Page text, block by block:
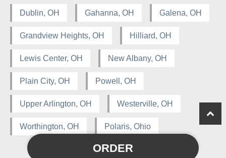
ORDER
Dublin, OH Gahanna, OH Galena, OH
Grandview Heights, OH Hilliard, OH
Lewis Center, OH New Albany, OH
Plain City, OH Powell, OH
Upper Arlington, OH Westerville, OH
Worthington, OH Polaris, Ohio